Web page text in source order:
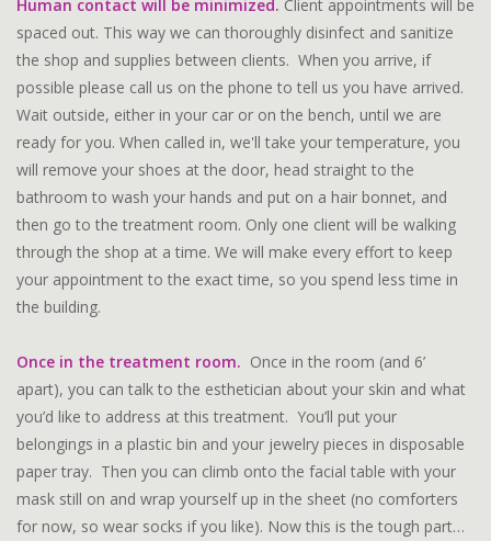
Human contact will be minimized. Client appointments will be
spaced out. This way we can thoroughly disinfect and sanitize
the shop and supplies between clients. When you arrive, if
possible please call us on the phone to tell us you have arrived.
Wait outside, either in your car or on the bench, until we are
ready for you. When called in, we'll take your temperature, you
will remove your shoes at the door, head straight to the
bathroom to wash your hands and put on a hair bonnet, and
then go to the treatment room. Only one client will be walking
through the shop at a time. We will make every effort to keep
your appointment to the exact time, so you spend less time in
the building.
Once in the treatment room. Once in the room (and 6’
apart), you can talk to the esthetician about your skin and what
you’d like to address at this treatment. You’ll put your
belongings in a plastic bin and your jewelry pieces in disposable
paper tray. Then you can climb onto the facial table with your
mask still on and wrap yourself up in the sheet (no comforters
for now, so wear socks if you like). Now this is the tough part…